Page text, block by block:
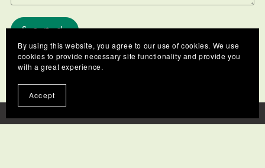
Send
By using this website, you agree to our use of cookies. We use
cookies to provide necessary site functionality and provide you
with a great experience.
Accept